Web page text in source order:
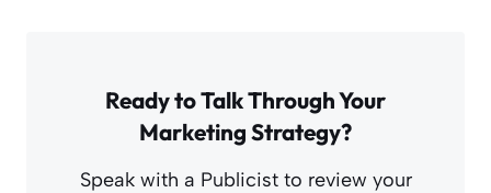
Ready to Talk Through Your
Marketing Strategy?
Speak with a Publicist to review your